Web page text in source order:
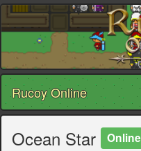
Rucoy Online
Ocean Star Online